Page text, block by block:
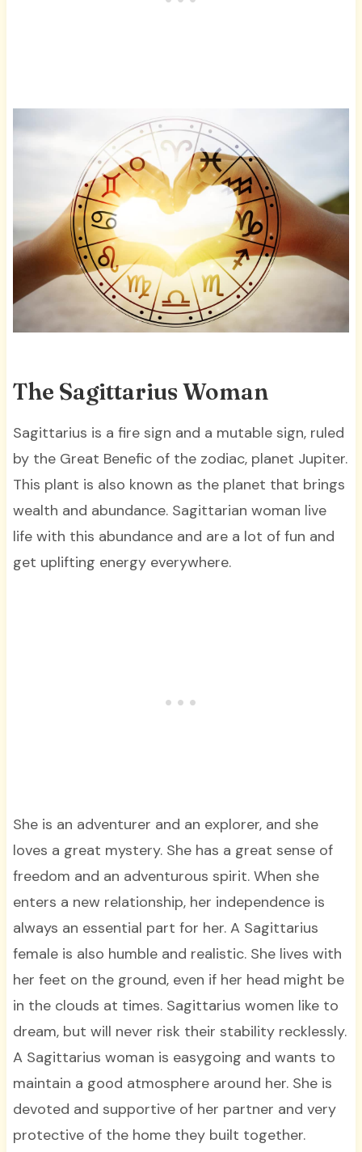
The Sagittarius Woman
Sagittarius is a fire sign and a mutable sign, ruled
by the Great Benefic of the zodiac, planet Jupiter.
This plant is also known as the planet that brings
wealth and abundance. Sagittarian woman live
life with this abundance and are a lot of fun and
get uplifting energy everywhere.
She is an adventurer and an explorer, and she
loves a great mystery. She has a great sense of
freedom and an adventurous spirit. When she
enters a new relationship, her independence is
always an essential part for her. A Sagittarius
female is also humble and realistic. She lives with
her feet on the ground, even if her head might be
in the clouds at times. Sagittarius women like to
dream, but will never risk their stability recklessly.
A Sagittarius woman is easygoing and wants to
maintain a good atmosphere around her. She is
devoted and supportive of her partner and very
protective of the home they built together.